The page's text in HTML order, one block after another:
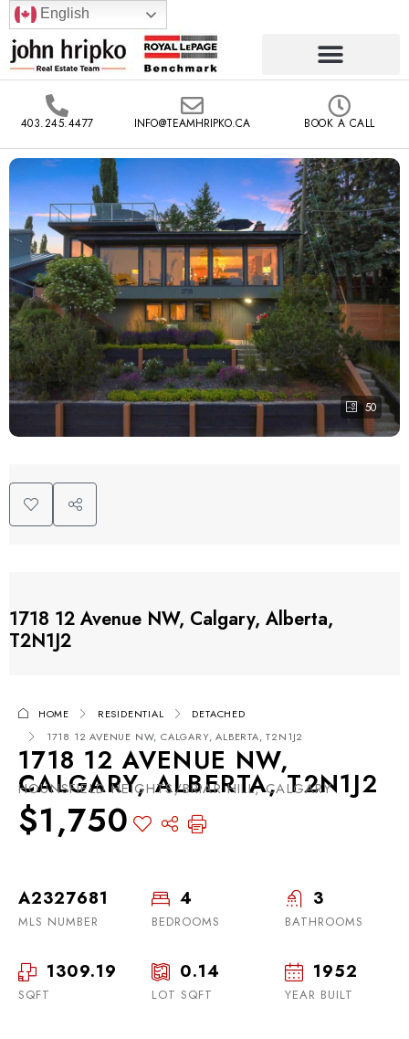
English
403.245.4477 INFO@TEAMHRIPKO.CA BOOK A CALL
50
1718 12 Avenue NW, Calgary, Alberta,
T2N1J2
HOME RESIDENTIAL
DETACHED
1718 12 AVENUE NW, CALGARY, ALBERTA, T2N1J2
1718 12 AVENUE NW,
CALGARY, ALBERTA, T2N1J2
HOUNSFIELD HEIGHTS/BRIAR HILL, CALGARY
$1,750
A2327681
MLS NUMBER
4
BEDROOMS
3
BATHROOMS
1309.19
SQFT
0.14
LOT SQFT
1952
YEAR BUILT